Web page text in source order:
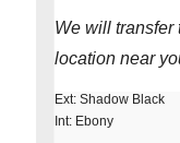
We will transfer
location near
Ext: Shadow Black
Int: Ebony